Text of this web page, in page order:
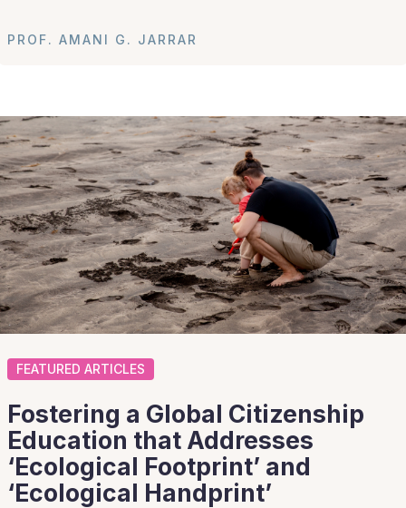
PROF. AMANI G. JARRAR
FEATURED ARTICLES
Fostering a Global Citizenship
Education that Addresses
‘Ecological Footprint’ and
‘Ecological Handprint’